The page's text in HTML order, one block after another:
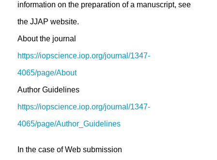
information on the preparation of a manuscript, see
the JJAP website.
About the journal
https://iopscience.iop.org/journal/1347-
4065/page/About
Author Guidelines
https://iopscience.iop.org/journal/1347-
4065/page/Author_Guidelines
In the case of Web submission